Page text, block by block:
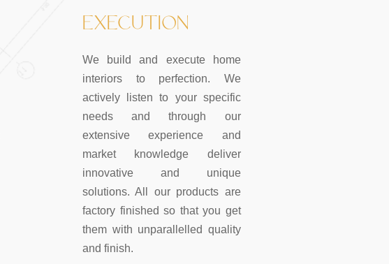
EXECUTION
We build and execute home
interiors to perfection. We
actively listen to your specific
needs and through our
extensive experience and
market knowledge deliver
innovative and unique
solutions. All our products are
factory finished so that you get
them with unparallelled quality
and finish.